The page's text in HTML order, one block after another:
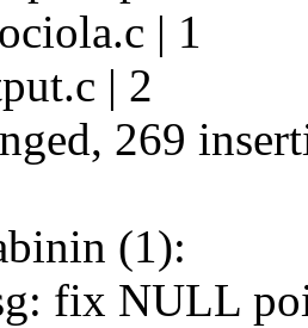
| 1
| 2
269
(1):
fix NULL